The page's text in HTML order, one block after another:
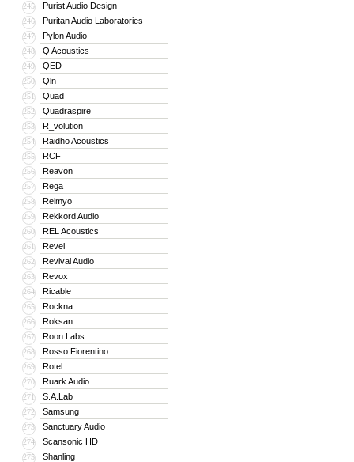
245 Purist Audio Design
246 Puritan Audio Laboratories
247 Pylon Audio
248 Q Acoustics
249 QED
250 Qln
251 Quad
252 Quadraspire
253 R_volution
254 Raidho Acoustics
255 RCF
256 Reavon
257 Rega
258 Reimyo
259 Rekkord Audio
260 REL Acoustics
261 Revel
262 Revival Audio
263 Revox
264 Ricable
265 Rockna
266 Roksan
267 Roon Labs
268 Rosso Fiorentino
269 Rotel
270 Ruark Audio
271 S.A.Lab
272 Samsung
273 Sanctuary Audio
274 Scansonic HD
275 Shanling